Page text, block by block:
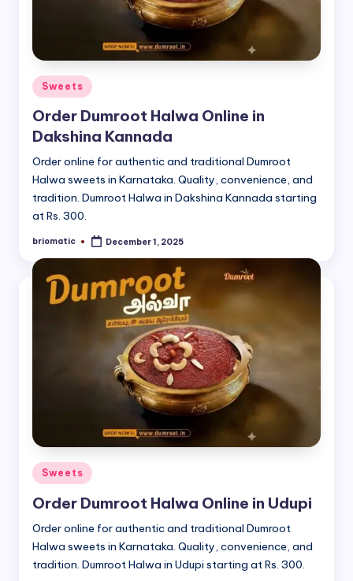
Posted
in
Sweets
Order Dumroot Halwa Online in
Dakshina Kannada
Order online for authentic and traditional Dumroot
Halwa sweets in Karnataka. Quality, convenience, and
tradition. Dumroot Halwa in Dakshina Kannada starting
at Rs. 300.
Posted
briomatic December 1, 2025
Posted
in
Sweets
Order Dumroot Halwa Online in Udupi
Order online for authentic and traditional Dumroot
Halwa sweets in Karnataka. Quality, convenience, and
tradition. Dumroot Halwa in Udupi starting at Rs. 300.